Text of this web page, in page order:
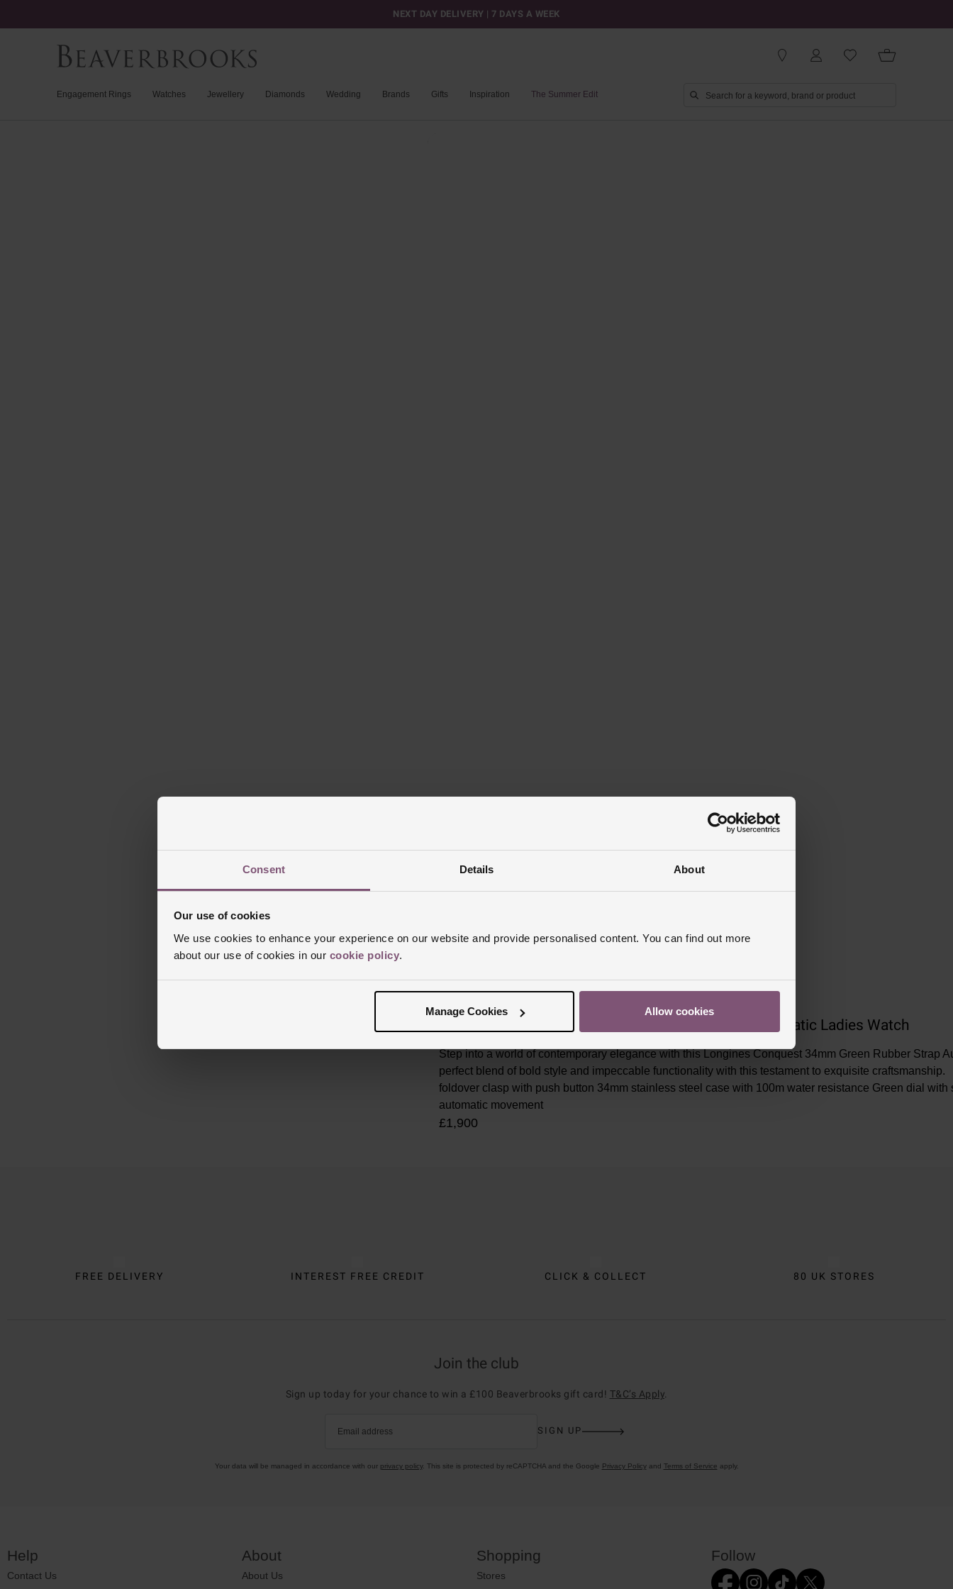
Consent Details About
Our use of cookies
We use cookies to enhance your experience on our website and provide personalised content. You can find out more
about our use of cookies in our cookie policy.
Manage Cookies Allow cookies
NEXT DAY DELIVERY | 7 DAYS A WEEK
Engagement Rings Watches Jewellery Diamonds Wedding Brands Gifts Inspiration The Summer Edit
Longines Conquest 34mm Green Rubber Strap Automatic Ladies Watch
Step into a world of contemporary elegance with this Longines Conquest 34mm Green Rubber Strap
perfect blend of bold style and impeccable functionality with this testament to exquisite
foldover clasp with push button 34mm stainless steel case with 100m water resistance Green dial
automatic movement
£1,900
FREE DELIVERY INTEREST FREE CREDIT CLICK & COLLECT 80 UK STORES
Join the club
Sign up today for your chance to win a £100 Beaverbrooks gift card! T&C’s Apply
Email address SIGN UP
Your data will be managed in accordance with our privacy policy. This site is protected by reCAPTCHA and the Google Privacy Policyand Terms of Service apply.
Help
Contact Us
About
About Us
Shopping
Stores
Follow